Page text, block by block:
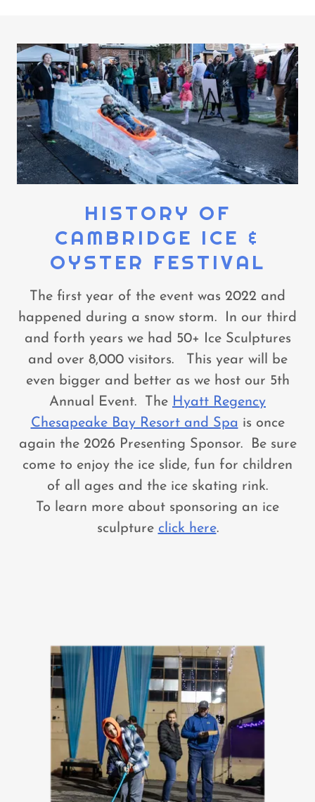
HISTORY OF
CAMBRIDGE ICE &
OYSTER FESTIVAL
The first year of the event was 2022 and
happened during a snow storm. In our third
and forth years we had 50+ Ice Sculptures
and over 8,000 visitors. This year will be
even bigger and better as we host our 5th
Annual Event. The Hyatt Regency
Chesapeake Bay Resort and Spa is once
again the 2026 Presenting Sponsor. Be sure
come to enjoy the ice slide, fun for children
of all ages and the ice skating rink.
To learn more about sponsoring an ice
sculpture click here.